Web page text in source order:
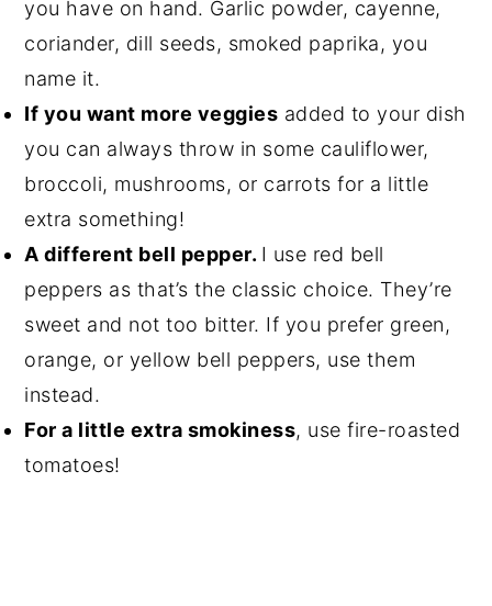
you have on hand. Garlic powder, cayenne,
coriander, dill seeds, smoked paprika, you
name it.
If you want more veggies added to your dish
you can always throw in some cauliflower,
broccoli, mushrooms, or carrots for a little
extra something!
A different bell pepper. I use red bell
peppers as that’s the classic choice. They’re
sweet and not too bitter. If you prefer green,
orange, or yellow bell peppers, use them
instead.
For a little extra smokiness, use fire-roasted
tomatoes!